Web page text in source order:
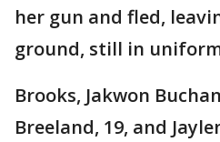
her gun and fled,
ground, still in
Brooks, Jakwon
Breeland, 19, and